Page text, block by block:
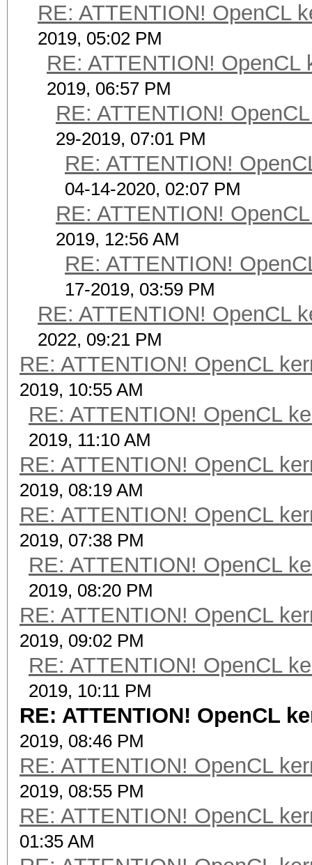
RE: ATTENTION! OpenCL
2019, 05:02 PM
RE: ATTENTION!
2019, 06:57 PM
RE: ATTENTION!
29-2019, 07:01 PM
RE: ATTENTION!
04-14-2020, 02:07 PM
RE: ATTENTION!
2019, 12:56 AM
RE: ATTENTION!
17-2019, 03:59 PM
RE: ATTENTION! OpenCL
2022, 09:21 PM
RE: ATTENTION! OpenCL
2019, 10:55 AM
RE: ATTENTION! OpenCL
2019, 11:10 AM
RE: ATTENTION! OpenCL
2019, 08:19 AM
RE: ATTENTION! OpenCL
2019, 07:38 PM
RE: ATTENTION! OpenCL
2019, 08:20 PM
RE: ATTENTION! OpenCL
2019, 09:02 PM
RE: ATTENTION! OpenCL
2019, 10:11 PM
RE: ATTENTION! OpenCL
2019, 08:46 PM
RE: ATTENTION! OpenCL
2019, 08:55 PM
RE: ATTENTION! OpenCL
01:35 AM